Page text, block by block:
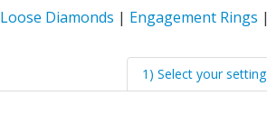
Loose Diamonds | Engagement Rings |
1) Select your setting